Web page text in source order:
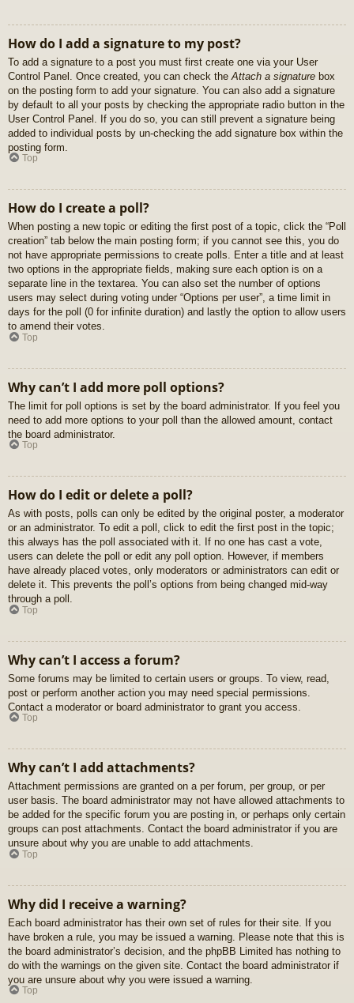
How do I add a signature to my post?
To add a signature to a post you must first create one via your User
Control Panel. Once created, you can check the Attach a signature box
on the posting form to add your signature. You can also add a signature
by default to all your posts by checking the appropriate radio button in the
User Control Panel. If you do so, you can still prevent a signature being
added to individual posts by un-checking the add signature box within the
posting form.
Top
How do I create a poll?
When posting a new topic or editing the first post of a topic, click the “Poll
creation” tab below the main posting form; if you cannot see this, you do
not have appropriate permissions to create polls. Enter a title and at least
two options in the appropriate fields, making sure each option is on a
separate line in the textarea. You can also set the number of options
users may select during voting under “Options per user”, a time limit in
days for the poll (0 for infinite duration) and lastly the option to allow users
to amend their votes.
Top
Why can’t I add more poll options?
The limit for poll options is set by the board administrator. If you feel you
need to add more options to your poll than the allowed amount, contact
the board administrator.
Top
How do I edit or delete a poll?
As with posts, polls can only be edited by the original poster, a moderator
or an administrator. To edit a poll, click to edit the first post in the topic;
this always has the poll associated with it. If no one has cast a vote,
users can delete the poll or edit any poll option. However, if members
have already placed votes, only moderators or administrators can edit or
delete it. This prevents the poll’s options from being changed mid-way
through a poll.
Top
Why can’t I access a forum?
Some forums may be limited to certain users or groups. To view, read,
post or perform another action you may need special permissions.
Contact a moderator or board administrator to grant you access.
Top
Why can’t I add attachments?
Attachment permissions are granted on a per forum, per group, or per
user basis. The board administrator may not have allowed attachments to
be added for the specific forum you are posting in, or perhaps only certain
groups can post attachments. Contact the board administrator if you are
unsure about why you are unable to add attachments.
Top
Why did I receive a warning?
Each board administrator has their own set of rules for their site. If you
have broken a rule, you may be issued a warning. Please note that this is
the board administrator’s decision, and the phpBB Limited has nothing to
do with the warnings on the given site. Contact the board administrator if
you are unsure about why you were issued a warning.
Top